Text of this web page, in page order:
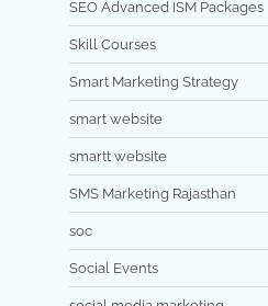
SEO Advanced ISM Packages
Skill Courses
Smart Marketing Strategy
smart website
smartt website
SMS Marketing Rajasthan
soc
Social Events